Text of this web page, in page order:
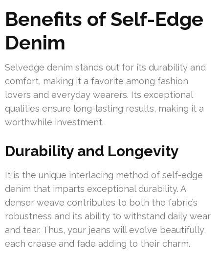
Benefits of Self-Edge
Denim
Selvedge denim stands out for its durability and
comfort, making it a favorite among fashion
lovers and everyday wearers. Its exceptional
qualities ensure long-lasting results, making it a
worthwhile investment.
Durability and Longevity
It is the unique interlacing method of self-edge
denim that imparts exceptional durability. A
denser weave contributes to both the fabric’s
robustness and its ability to withstand daily wear
and tear. Thus, your jeans will evolve beautifully,
each crease and fade adding to their charm.